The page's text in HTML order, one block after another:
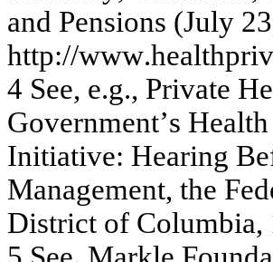
and Pensions (July
http://www.healthpriv
4 See, e.g., Private He
Government’s Health
Initiative: Hearing Be
Management, the Fe
District of Columbia,